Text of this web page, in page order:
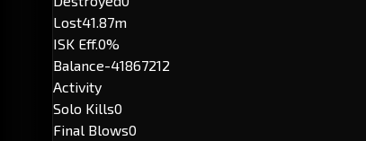
Lost41.87m
ISK Eff.0%
Balance-41867212
Activity
Solo Kills0
Final Blows0